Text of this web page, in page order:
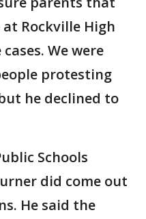
Rockville High
We were
protesting
he declined to
Schools
did come out
He said the